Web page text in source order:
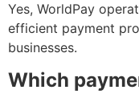
Yes, WorldPay
efficient payment
businesses.
Which